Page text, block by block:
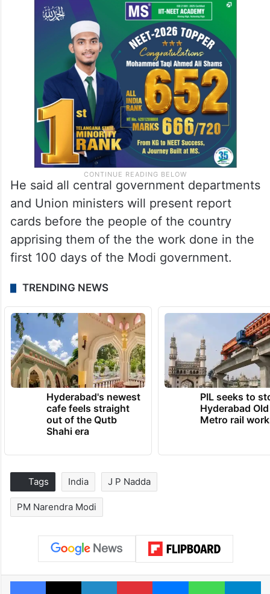
He said all central government departments
and Union ministers will present report
cards before the people of the country
apprising them of the the work done in the
first 100 days of the Modi government.
TRENDING NEWS
Hyderabad's newest
cafe feels straight
out of the Qutb
Shahi era
PIL seeks to
Hyderabad
Metro rail
Tags India J P Nadda
PM Narendra Modi
Facebook
X LinkedInPinterestMessengerWhatsApp